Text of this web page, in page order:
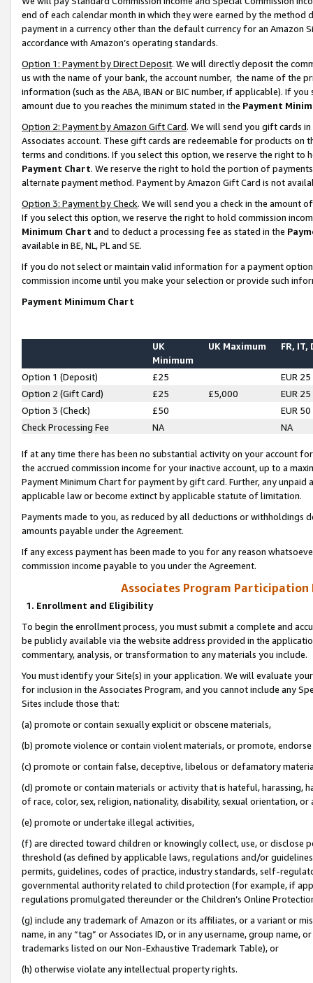
end of each calendar month in which they were earned by the
payment in a currency other than the default currency for an Amazon
accordance with Amazon’s operating standards.
Option 1: Payment by Direct Deposit. We will directly deposit the
us with the name of your bank, the account number, the name of the
information (such as the ABA, IBAN or BIC number, if applicable). If
amount due to you reaches the minimum stated in the Payment
Option 2: Payment by Amazon Gift Card. We will send you gift cards
Associates account. These gift cards are redeemable for products on
terms and conditions. If you select this option, we reserve the right to
Payment Chart. We reserve the right to hold the portion of
alternate payment method. Payment by Amazon Gift Card is not
Option 3: Payment by Check. We will send you a check in the amount
If you select this option, we reserve the right to hold commission
Minimum Chart and to deduct a processing fee as stated in the
available in BE, NL, PL and SE.
If you do not select or maintain valid information for a payment
commission income until you make your selection or provide such
Payment Minimum Chart
UK
Minimum
UK Maximum FR, IT,
Option 1 (Deposit) £25
EUR 25
Option 2 (Gift Card)
£25 £5,000
EUR 25
Option 3 (Check)
£50
EUR 50
Check Processing Fee
NA NA
If at any time there has been no substantial activity on your account
the accrued commission income for your inactive account, up to a
Payment Minimum Chart for payment by gift card. Further, any
applicable law or become extinct by applicable statute of limitation.
Payments made to you, as reduced by all deductions or
amounts payable under the Agreement.
If any excess payment has been made to you for any reason
commission income payable to you under the Agreement.
Associates Program Participation
1. Enrollment and Eligibility
To begin the enrollment process, you must submit a complete and
be publicly available via the website address provided in the
commentary, analysis, or transformation to any materials you include.
You must identify your Site(s) in your application. We will evaluate
for inclusion in the Associates Program, and you cannot include any
Sites include those that:
(a) promote or contain sexually explicit or obscene materials,
(b) promote violence or contain violent materials, or promote,
(c) promote or contain false, deceptive, libelous or defamatory
(d) promote or contain materials or activity that is hateful, harassing,
of race, color, sex, religion, nationality, disability, sexual orientation, or
(e) promote or undertake illegal activities,
(f) are directed toward children or knowingly collect, use, or
threshold (as defined by applicable laws, regulations and/or
permits, guidelines, codes of practice, industry standards, self-
governmental authority related to child protection (for example, if
regulations promulgated thereunder or the Children’s Online
(g) include any trademark of Amazon or its affiliates, or a variant or
name, in any “tag” or Associates ID, or in any username, group
trademarks listed on our Non-Exhaustive Trademark Table), or
(h) otherwise violate any intellectual property rights.